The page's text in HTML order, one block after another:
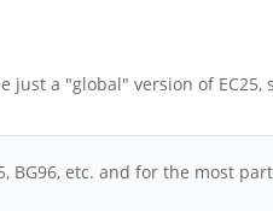
a "global" version of
etc. and for the most